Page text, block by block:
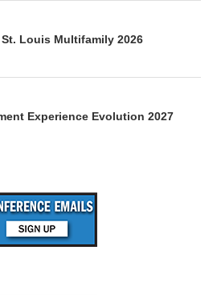
Louis Multifamily 2026
Experience Evolution 2027